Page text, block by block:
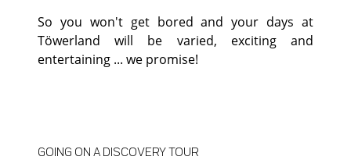
So you won't get bored and your days at
Töwerland will be varied, exciting and
entertaining ... we promise!
GOING ON A DISCOVERY TOUR